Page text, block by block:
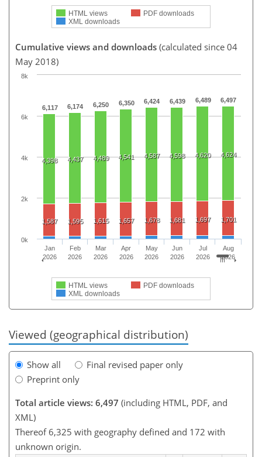
HTML views
PDF downloads
XML downloads
Cumulative views and downloads (calculated since 04
May 2018)
6,117 6,174 6,250 6,350 6,424 6,439 6,489 6,497
4,398 4,437 4,489 4,541 4,587 4,598 4,620 4,624
1,587 1,595 1,615 1,657 1,678 1,681 1,697 1,701
HTML views
PDF downloads
XML downloads
Jan
2026
Feb
2026
Mar
2026
Apr
2026
May
2026
Jun
2026
Jul
2026
Aug
2026
0k
2k
4k
6k
8k
Viewed (geographical distribution)
Show all
Final revised paper only
Preprint only
Total article views: 6,497 (including HTML, PDF, and
XML)
Thereof 6,325 with geography defined and 172 with
unknown origin.